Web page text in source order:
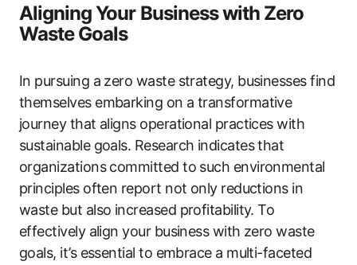
Aligning Your Business with Zero
Waste Goals
In pursuing a zero waste strategy, businesses find
themselves embarking on a transformative
journey that aligns operational practices with
sustainable goals. Research indicates that
organizations committed to such environmental
principles often report not only reductions in
waste but also increased profitability. To
effectively align your business with zero waste
goals, it’s essential to embrace a multi-faceted